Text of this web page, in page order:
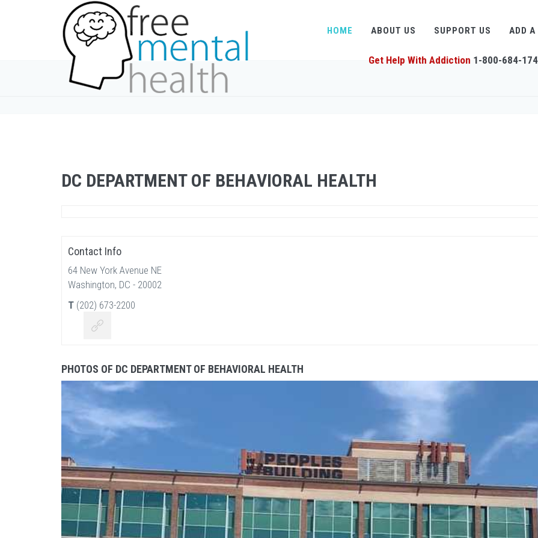
HOME ABOUT US SUPPORT US ADD
Get Help With Addiction 1-800-684-
DC DEPARTMENT OF BEHAVIORAL HEALTH
Contact Info
64 New York Avenue NE
Washington, DC - 20002
T (202) 673-2200
PHOTOS OF DC DEPARTMENT OF BEHAVIORAL HEALTH